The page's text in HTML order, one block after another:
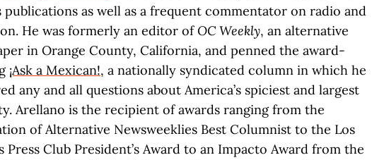
publications as well as a frequent commentator on radio and
He was formerly an editor ofOC Weekly, an alternative
in Orange County, California, and penned the award-
¡Ask a Mexican!, a nationally syndicated column in which he
any and all questions about America’s spiciest and largest
Arellano is the recipient of awards ranging from the
of Alternative Newsweeklies Best Columnist to the Los
Press Club President’s Award to an Impacto Award from the